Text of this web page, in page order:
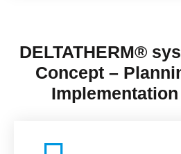
DELTATHERM®
Concept –